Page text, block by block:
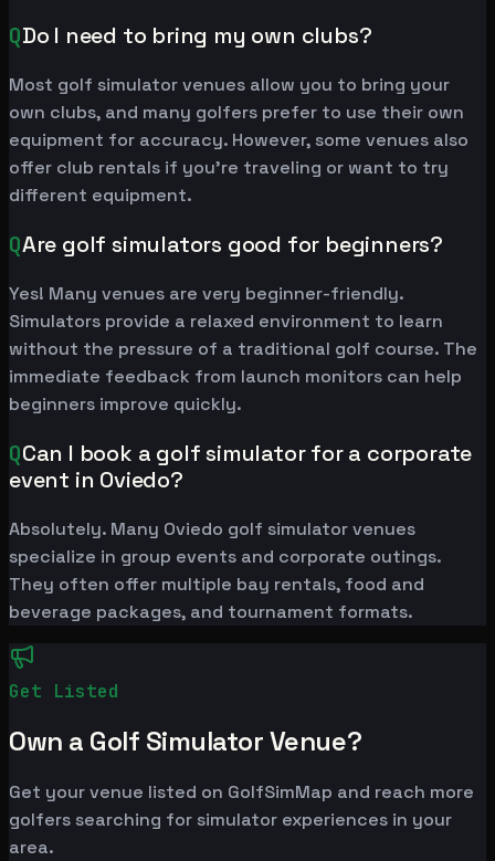
QDo I need to bring my own clubs?
Most golf simulator venues allow you to bring your
own clubs, and many golfers prefer to use their own
equipment for accuracy. However, some venues also
offer club rentals if you're traveling or want to try
different equipment.
QAre golf simulators good for beginners?
Yes! Many venues are very beginner-friendly.
Simulators provide a relaxed environment to learn
without the pressure of a traditional golf course. The
immediate feedback from launch monitors can help
beginners improve quickly.
QCan I book a golf simulator for a corporate
event in Oviedo?
Absolutely. Many Oviedo golf simulator venues
specialize in group events and corporate outings.
They often offer multiple bay rentals, food and
beverage packages, and tournament formats.
Get Listed
Own a Golf Simulator Venue?
Get your venue listed on GolfSimMap and reach more
golfers searching for simulator experiences in your
area.